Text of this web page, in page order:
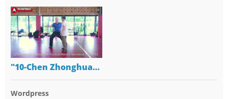
"10-Chen Zhonghua…
Wordpress